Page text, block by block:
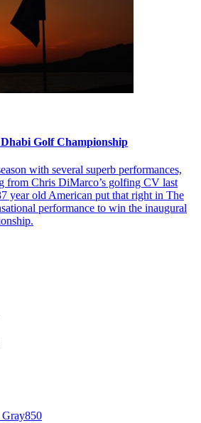
Golf Championship
with several superb performances,
from Chris DiMarco’s golfing CV last
year old American put that right in The
performance to win the inaugural